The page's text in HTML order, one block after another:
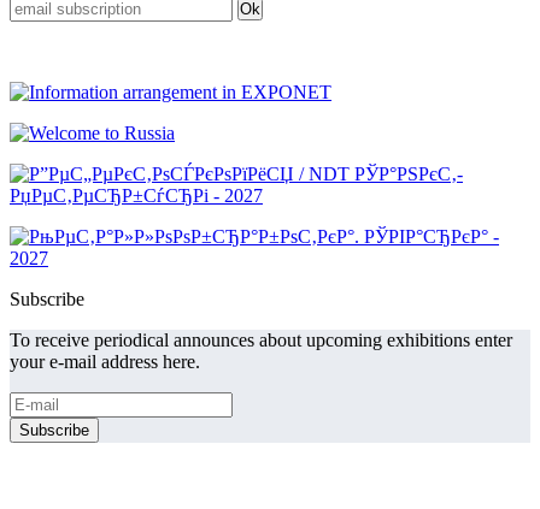
Subscribe
To receive periodical announces about upcoming exhibitions enter
your e-mail address here.